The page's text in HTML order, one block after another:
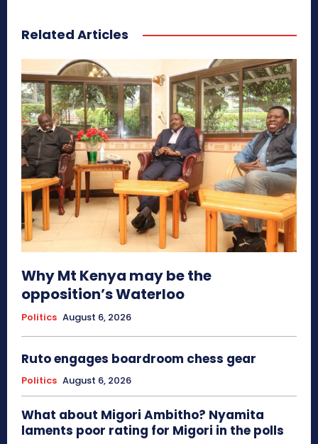
Related Articles
Why Mt Kenya may be the
opposition’s Waterloo
Politics August 6, 2026
Ruto engages boardroom chess gear
Politics August 6, 2026
What about Migori Ambitho? Nyamita
laments poor rating for Migori in the polls